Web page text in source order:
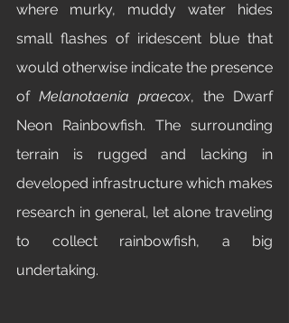
where murky, muddy water hides
small flashes of iridescent blue that
would otherwise indicate the presence
of Melanotaenia praecox, the Dwarf
Neon Rainbowfish. The surrounding
terrain is rugged and lacking in
developed infrastructure which makes
research in general, let alone traveling
to collect rainbowfish, a big
undertaking.